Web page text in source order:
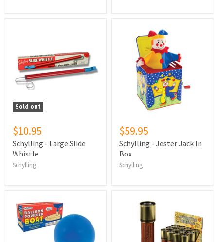
Sold out
$10.95
Schylling - Large Slide
Whistle
Schylling
$59.95
Schylling - Jester Jack In
Box
Schylling